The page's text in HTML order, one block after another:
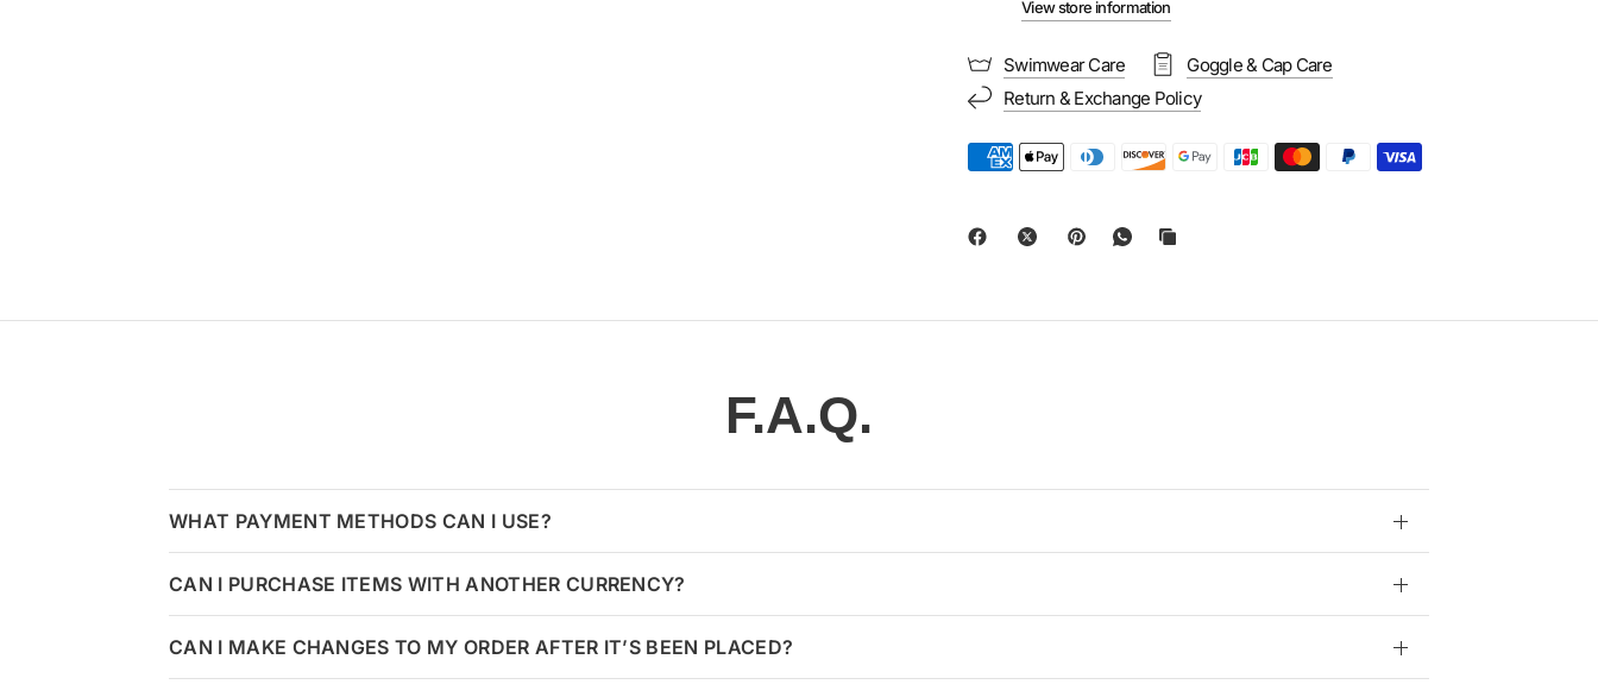
View store information
Swimwear Care
Goggle & Cap Care
Return & Exchange Policy
F.A.Q.
WHAT PAYMENT METHODS CAN I USE?
CAN I PURCHASE ITEMS WITH ANOTHER CURRENCY?
CAN I MAKE CHANGES TO MY ORDER AFTER IT’S BEEN PLACED?